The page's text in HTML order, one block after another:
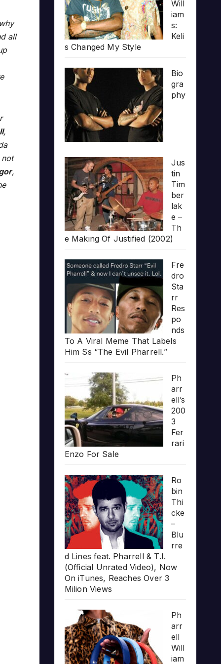
all
,
,
Will
iam
s:
Keli
s Changed My Style
Bio
gra
phy
Jus
tin
Tim
ber
lak
e –
Th
e Making Of Justified (2002)
Fre
dro
Sta
rr
Res
po
nds
To A Viral Meme That Labels
Him Ss “The Evil Pharrell.”
Ph
arr
ell’s
200
3
Fer
rari
Enzo For Sale
Ro
bin
Thi
cke
–
Blu
rre
d Lines feat. Pharrell & T.I.
(Official Unrated Video), Now
On iTunes, Reaches Over 3
Milion Views
Ph
arr
ell
Will
iam